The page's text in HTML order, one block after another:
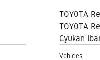
TOYOTA
TOYOTA
Cyukan
Vehicles